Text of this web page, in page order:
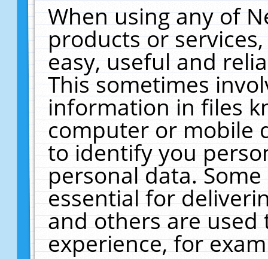
When using any of
products or
easy, useful and
This sometimes
information in files
computer or mobile
to identify you
personal data.
essential for
and others are
experience, for